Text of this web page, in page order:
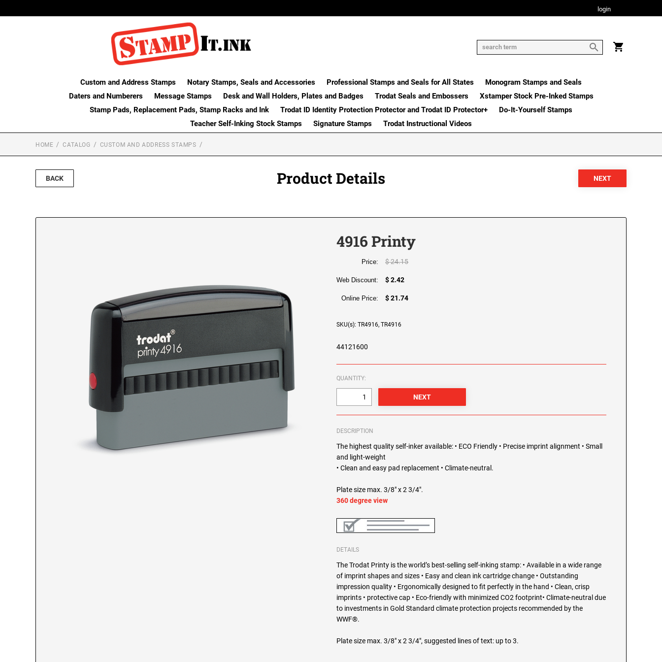
login
Custom and Address Stamps Notary Stamps, Seals and Accessories Professional Stamps and Seals for All States
Monogram Stamps and Seals
Daters and Numberers
Message Stamps Desk and Wall Holders, Plates and Badges Trodat Seals and Embossers
Xstamper Stock Pre-Inked Stamps
Stamp Pads, Replacement Pads, Stamp Racks and Ink
Trodat ID Identity Protection Protector and Trodat ID Protector+
Do-It-Yourself Stamps
Teacher Self-Inking Stock Stamps
Signature Stamps Trodat Instructional Videos
HOME CATALOG CUSTOM AND ADDRESS STAMPS
BACK Product Details
4916 Printy
Price: $ 24.15
Web Discount: $ 2.42
Online Price: $ 21.74
SKU(s): TR4916, TR4916
44121600
QUANTITY:
DESCRIPTION
The highest quality self-inker available: • ECO Friendly • Precise imprint alignment • Small
and light-weight
• Clean and easy pad replacement • Climate-neutral.
Plate size max. 3/8" x 2 3/4".
360 degree view
DETAILS
The Trodat Printy is the world’s best-selling self-inking stamp: • Available in a wide range
of imprint shapes and sizes • Easy and clean ink cartridge change • Outstanding
impression quality • Ergonomically designed to fit perfectly in the hand • Clean, crisp
imprints • protective cap • Eco-friendly with minimized CO2 footprint• Climate-neutral due
to investments in Gold Standard climate protection projects recommended by the
WWF®.
Plate size max. 3/8" x 2 3/4", suggested lines of text: up to 3.